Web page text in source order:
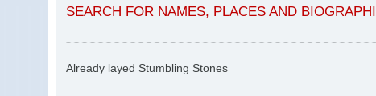
SEARCH FOR NAMES, PLACES AND
Already layed Stumbling Stones